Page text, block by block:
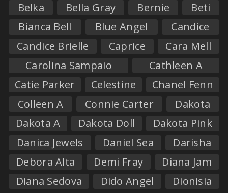
Belka
Bella Gray Bernie
Beti
Bianca Bell
Blue Angel
Candice
Candice Brielle
Caprice
Cara Mell
Carolina Sampaio
Cathleen A
Catie Parker
Celestine
Chanel Fenn
Colleen A
Connie Carter
Dakota
Dakota A
Dakota Doll
Dakota Pink
Danica Jewels
Daniel Sea
Darisha
Debora Alta
Demi Fray
Diana Jam
Diana Sedova
Dido Angel
Dionisia